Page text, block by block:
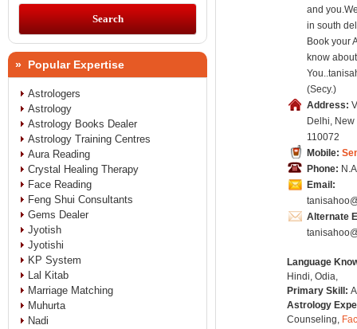
and
in south
Book your
know about
(Secy.)
Address:
Delhi,
110072
Mobile:
Phone:
Email:
Alternate
Language
Hindi, Odia,
Primary Skill:
Astrology
Counseling,
» Popular Expertise
Astrologers
Astrology
Astrology Books Dealer
Astrology Training Centres
Aura Reading
Crystal Healing Therapy
Face Reading
Feng Shui Consultants
Gems Dealer
Jyotish
Jyotishi
KP System
Lal Kitab
Marriage Matching
Muhurta
Nadi